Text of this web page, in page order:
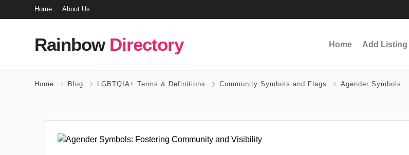
Home About Us
Rainbow Directory Home Add Listing
Home Blog LGBTQIA+ Terms & Definitions Community Symbols and Flags Agender Symbols